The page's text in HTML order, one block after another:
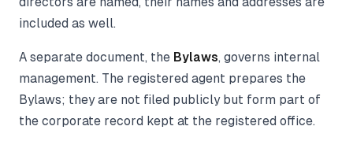
included as well.
A separate document, the Bylaws, governs internal
management. The registered agent prepares the
Bylaws; they are not filed publicly but form part of
the corporate record kept at the registered office.